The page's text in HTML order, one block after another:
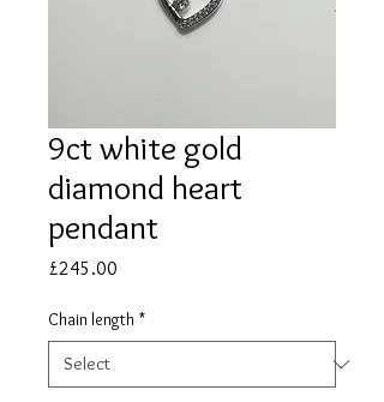
9ct white gold
diamond heart
pendant
£245.00
Chain length *